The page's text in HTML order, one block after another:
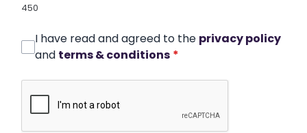
450
I have read and agreed to the privacy policy
and terms & conditions *